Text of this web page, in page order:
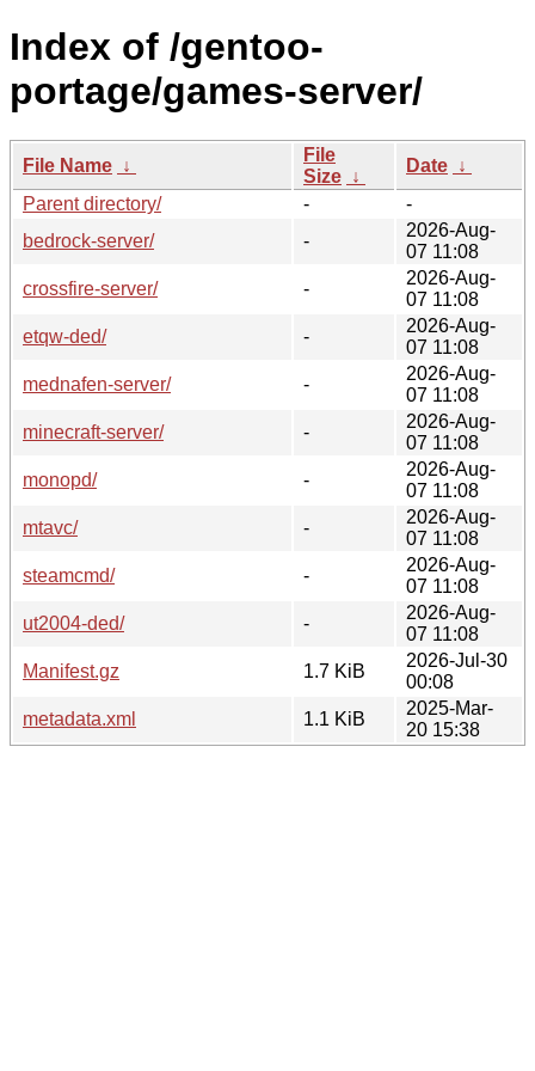
Index of /gentoo-
portage/games-server/
File Name ↓
File
Size ↓
Date ↓
Parent directory/
-
-
bedrock-server/
-
2026-Aug-
07 11:08
crossfire-server/
-
2026-Aug-
07 11:08
etqw-ded/
-
2026-Aug-
07 11:08
mednafen-server/
-
2026-Aug-
07 11:08
minecraft-server/
-
2026-Aug-
07 11:08
monopd/
-
2026-Aug-
07 11:08
mtavc/
-
2026-Aug-
07 11:08
steamcmd/
-
2026-Aug-
07 11:08
ut2004-ded/
-
2026-Aug-
07 11:08
Manifest.gz
1.7 KiB
2026-Jul-30
00:08
metadata.xml
1.1 KiB
2025-Mar-
20 15:38